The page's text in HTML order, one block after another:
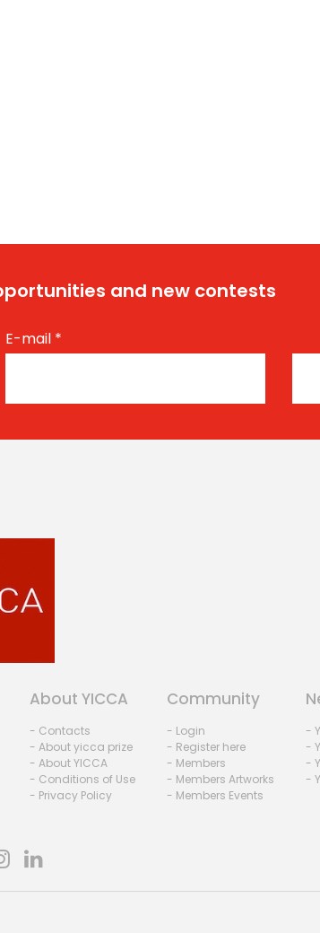
and new contests
E-mail *
About YICCA
- Contacts
- About yicca prize
- About YICCA
- Conditions of Use
- Privacy Policy
Community
- Login
- Register here
- Members
- Members Artworks
- Members Events
-
-
-
-